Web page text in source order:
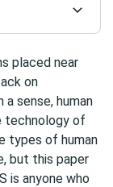
placed near
on
sense, human
technology of
types of human
but this paper
is anyone who